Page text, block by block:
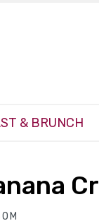
& BRUNCH